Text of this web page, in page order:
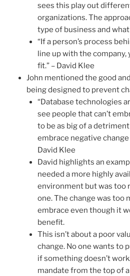
sees this play out
organizations. The
type of business and
“If a person’s process
line up with the company,
fit.” – David Klee
John mentioned the good
being designed to prevent
“Database technologies
see people that can’t
to be as big of a
embrace negative change
David Klee
David highlights an
needed a more highly
environment but was too
one. The change was too
embrace even though it
benefit.
This isn’t about a poor
change. No one wants to
if something doesn’t
mandate from the top of